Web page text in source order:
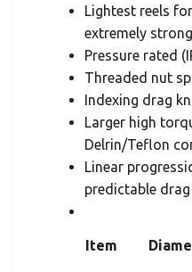
Lightest reels
extremely
Pressure rated
Threaded nut
Indexing drag
Larger high
Delrin/Teflon
Linear
predictable
Item